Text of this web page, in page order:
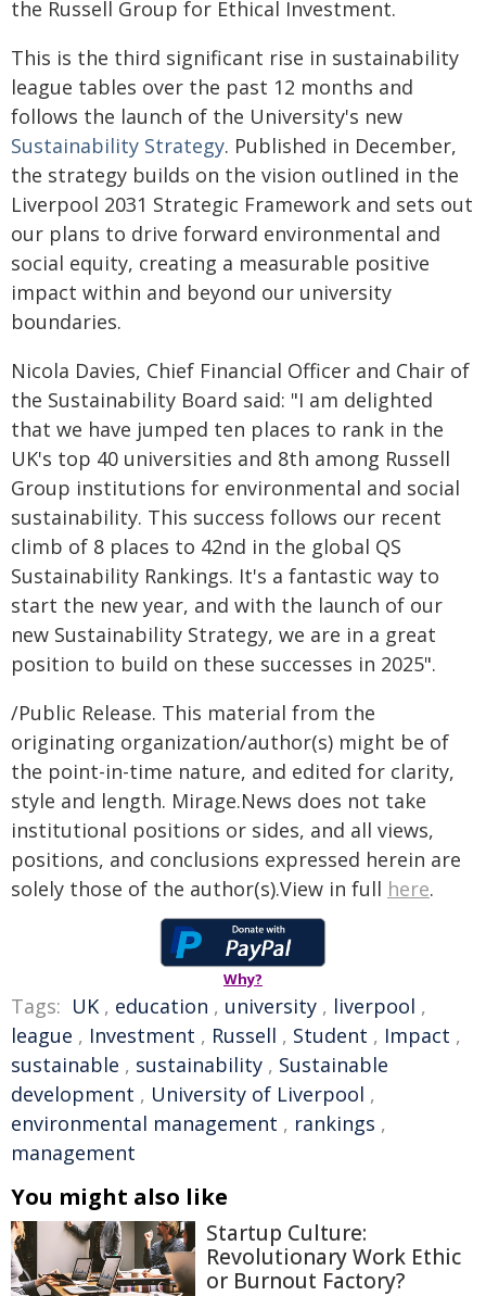
the Russell Group for Ethical Investment.
This is the third significant rise in sustainability
league tables over the past 12 months and
follows the launch of the University's new
Sustainability Strategy. Published in December,
the strategy builds on the vision outlined in the
Liverpool 2031 Strategic Framework and sets out
our plans to drive forward environmental and
social equity, creating a measurable positive
impact within and beyond our university
boundaries.
Nicola Davies, Chief Financial Officer and Chair of
the Sustainability Board said: "I am delighted
that we have jumped ten places to rank in the
UK's top 40 universities and 8th among Russell
Group institutions for environmental and social
sustainability. This success follows our recent
climb of 8 places to 42nd in the global QS
Sustainability Rankings. It's a fantastic way to
start the new year, and with the launch of our
new Sustainability Strategy, we are in a great
position to build on these successes in 2025".
/Public Release. This material from the
originating organization/author(s) might be of
the point-in-time nature, and edited for clarity,
style and length. Mirage.News does not take
institutional positions or sides, and all views,
positions, and conclusions expressed herein are
solely those of the author(s).View in full here.
Why?
Tags: UK , education , university , liverpool ,
league , Investment , Russell , Student , Impact ,
sustainable , sustainability , Sustainable
development , University of Liverpool ,
environmental management , rankings ,
management
You might also like
Startup Culture:
Revolutionary Work Ethic
or Burnout Factory?